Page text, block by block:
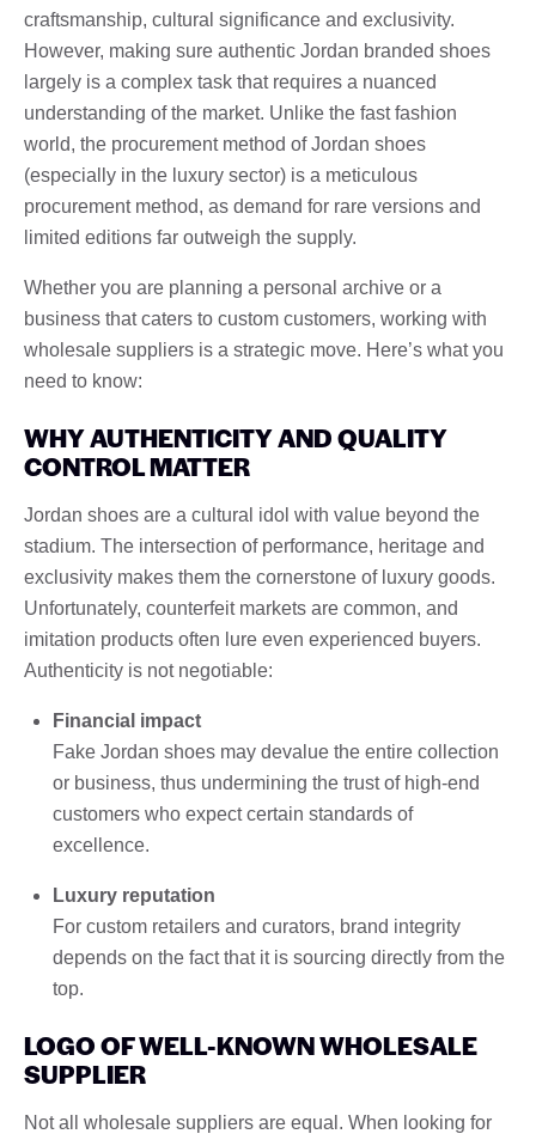
craftsmanship, cultural significance and exclusivity.
However, making sure authentic Jordan branded shoes
largely is a complex task that requires a nuanced
understanding of the market. Unlike the fast fashion
world, the procurement method of Jordan shoes
(especially in the luxury sector) is a meticulous
procurement method, as demand for rare versions and
limited editions far outweigh the supply.
Whether you are planning a personal archive or a
business that caters to custom customers, working with
wholesale suppliers is a strategic move. Here’s what you
need to know:
WHY AUTHENTICITY AND QUALITY
CONTROL MATTER
Jordan shoes are a cultural idol with value beyond the
stadium. The intersection of performance, heritage and
exclusivity makes them the cornerstone of luxury goods.
Unfortunately, counterfeit markets are common, and
imitation products often lure even experienced buyers.
Authenticity is not negotiable:
Financial impact
Fake Jordan shoes may devalue the entire collection
or business, thus undermining the trust of high-end
customers who expect certain standards of
excellence.
Luxury reputation
For custom retailers and curators, brand integrity
depends on the fact that it is sourcing directly from the
top.
LOGO OF WELL-KNOWN WHOLESALE
SUPPLIER
Not all wholesale suppliers are equal. When looking for